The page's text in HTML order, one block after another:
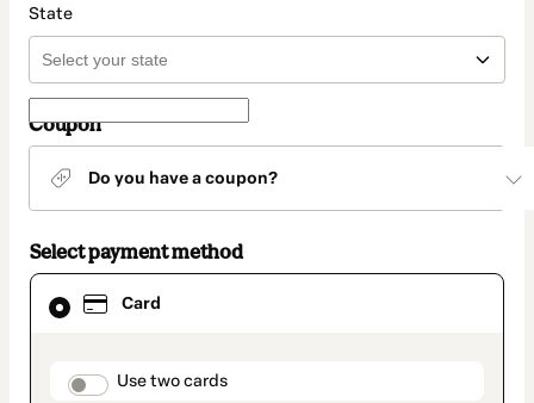
State
Coupon
Do you have a coupon?
Select payment method
Card
payment_data.section_title_v2
Use two cards
Card
selected
method